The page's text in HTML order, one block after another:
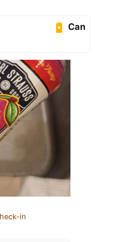
Can
in